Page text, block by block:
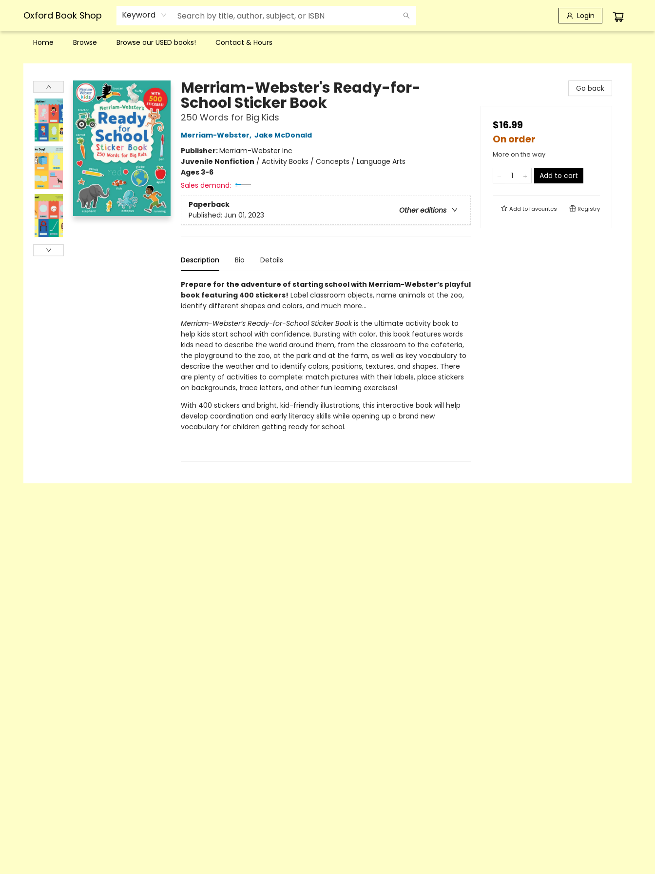
Oxford Book Shop Keyword Login
Home Browse Browse our USED books! Contact & Hours
Oxford Book Shop
Merriam-Webster's Ready-for-
School Sticker Book
250 Words for Big Kids
Merriam-Webster, Jake McDonald
Publisher:Merriam-Webster Inc
Juvenile Nonfiction / Activity Books / Concepts / Language Arts
Ages 3-6
Sales demand:
Paperback
Other editions
Published: Jun 01, 2023
Description Bio Details
Prepare for the adventure of starting school with Merriam-Webster’s playful
book featuring 400 stickers! Label classroom objects, name animals at the zoo,
identify different shapes and colors, and much more…
Merriam-Webster’s Ready-for-School Sticker Bookis the ultimate activity book to
help kids start school with confidence. Bursting with color, this book features words
kids need to describe the world around them, from the classroom to the cafeteria,
the playground to the zoo, at the park and at the farm, as well as key vocabulary to
describe the weather and to identify colors, positions, textures, and shapes. There
are plenty of activities to complete: match pictures with their labels, place stickers
on backgrounds, trace letters, and other fun learning exercises!
With 400 stickers and bright, kid-friendly illustrations, this interactive book will help
develop coordination and early literacy skills while opening up a brand new
vocabulary for children getting ready for school.
Go back
$16.99
On order
More on the way
Add to cart
Add tofavourites Registry